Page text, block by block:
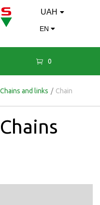
UAH
EN
0
Chains and links / Chain